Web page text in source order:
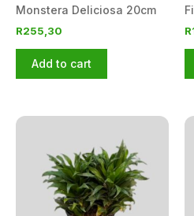
Monstera Deliciosa 20cm
R255,30
Add to cart
R